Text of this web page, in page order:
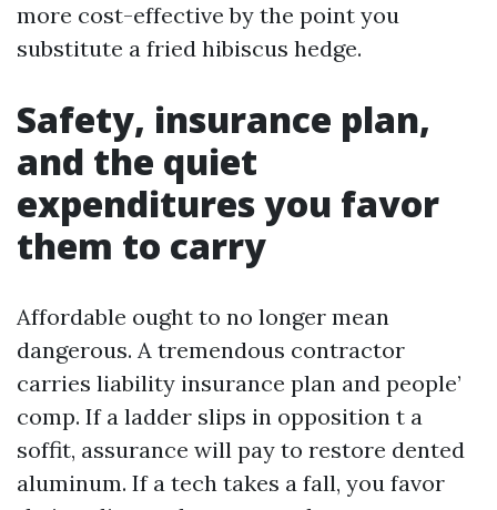
more cost-effective by the point you
substitute a fried hibiscus hedge.
Safety, insurance plan,
and the quiet
expenditures you favor
them to carry
Affordable ought to no longer mean
dangerous. A tremendous contractor
carries liability insurance plan and people’
comp. If a ladder slips in opposition t a
soffit, assurance will pay to restore dented
aluminum. If a tech takes a fall, you favor